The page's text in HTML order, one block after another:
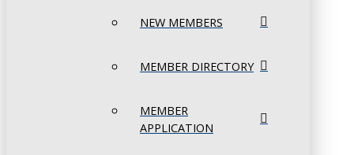
NEW MEMBERS
MEMBER DIRECTORY
MEMBER
APPLICATION